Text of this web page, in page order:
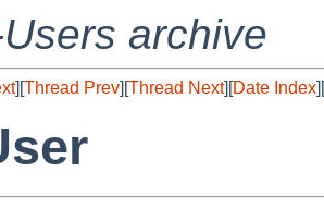
archive
][Thread Prev][Thread Next][Date Index][